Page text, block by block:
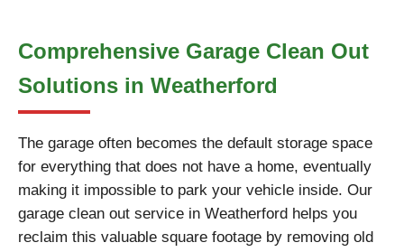
Comprehensive Garage Clean Out
Solutions in Weatherford
The garage often becomes the default storage space
for everything that does not have a home, eventually
making it impossible to park your vehicle inside. Our
garage clean out service in Weatherford helps you
reclaim this valuable square footage by removing old